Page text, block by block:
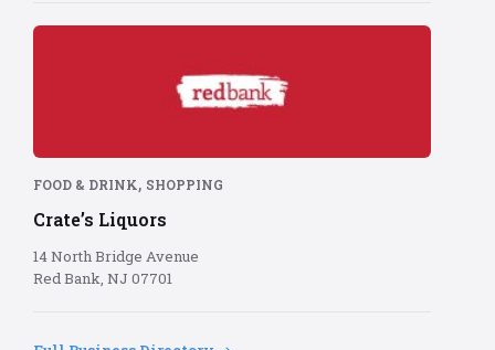
Red
red
background
FOOD & DRINK, SHOPPING
Crate’s Liquors
14 North Bridge Avenue
Red Bank, NJ 07701